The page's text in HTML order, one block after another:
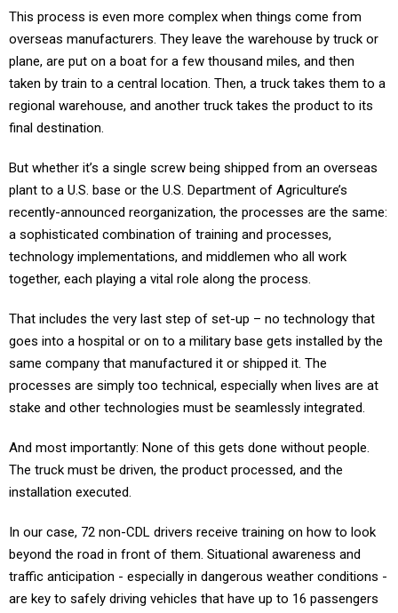
This process is even more complex when things come from
overseas manufacturers. They leave the warehouse by truck or
plane, are put on a boat for a few thousand miles, and then
taken by train to a central location. Then, a truck takes them to a
regional warehouse, and another truck takes the product to its
final destination.
But whether it’s a single screw being shipped from an overseas
plant to a U.S. base or the U.S. Department of Agriculture’s
recently-announced reorganization, the processes are the same:
a sophisticated combination of training and processes,
technology implementations, and middlemen who all work
together, each playing a vital role along the process.
That includes the very last step of set-up – no technology that
goes into a hospital or on to a military base gets installed by the
same company that manufactured it or shipped it. The
processes are simply too technical, especially when lives are at
stake and other technologies must be seamlessly integrated.
And most importantly: None of this gets done without people.
The truck must be driven, the product processed, and the
installation executed.
In our case, 72 non-CDL drivers receive training on how to look
beyond the road in front of them. Situational awareness and
traffic anticipation - especially in dangerous weather conditions -
are key to safely driving vehicles that have up to 16 passengers